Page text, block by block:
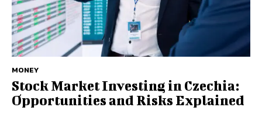
MONEY
Stock Market Investing in Czechia:
Opportunities and Risks Explained